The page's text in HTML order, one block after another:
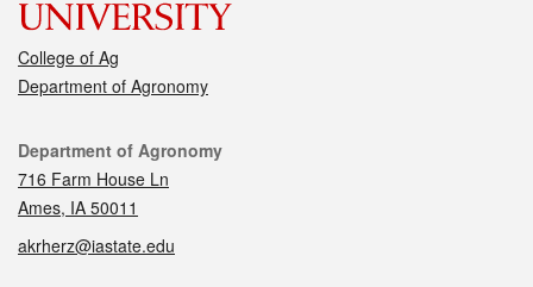
College of Ag
Department of Agronomy
Contact
Department of Agronomy
716 Farm House Ln
Ames, IA 50011
akrherz@iastate.edu